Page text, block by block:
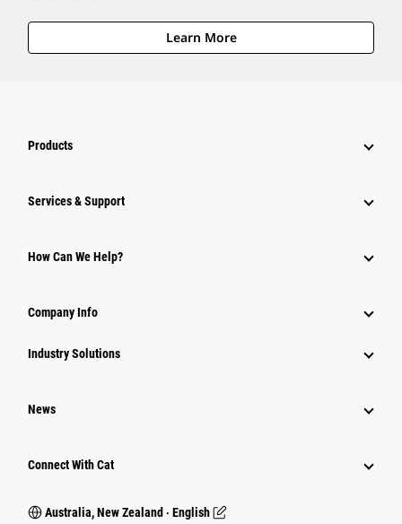
Learn More
Products
Services & Support
How Can We Help?
Company Info
Industry Solutions
News
Connect With Cat
Australia, New Zealand ‧ English